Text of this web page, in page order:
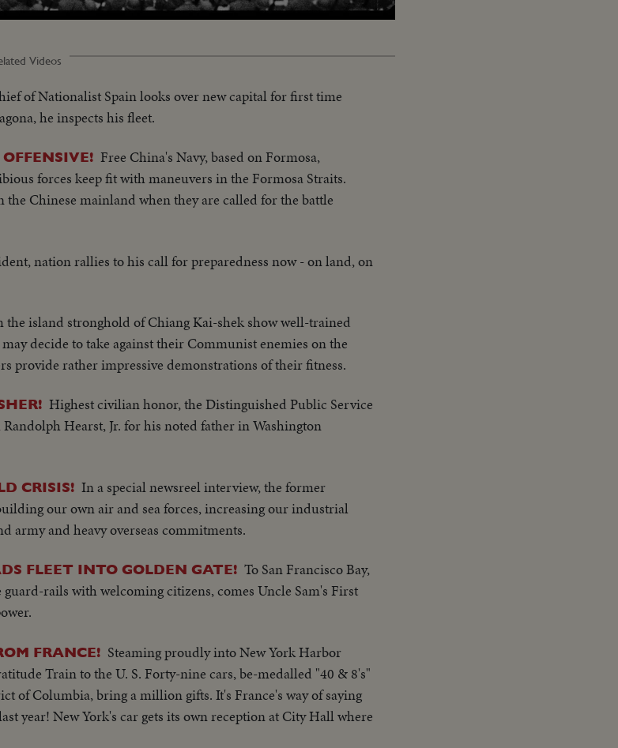
Videos
of Nationalist Spain looks over new capital for first time
he inspects his fleet.
Free China's Navy, based on Formosa,
forces keep fit with maneuvers in the Formosa Straits.
Chinese mainland when they are called for the battle
nation rallies to his call for preparedness now - on land, on
the island stronghold of Chiang Kai-shek show well-trained
decide to take against their Communist enemies on the
provide rather impressive demonstrations of their fitness.
Highest civilian honor, the Distinguished Public Service
Hearst, Jr. for his noted father in Washington
CRISIS! In a special newsreel interview, the former
our own air and sea forces, increasing our industrial
army and heavy overseas commitments.
FLEET INTO GOLDEN GATE! To San Francisco Bay,
rails with welcoming citizens, comes Uncle Sam's First
FRANCE! Steaming proudly into New York Harbor
Train to the U. S. Forty-nine cars, be-medalled "40 & 8's"
of Columbia, bring a million gifts. It's France's way of saying
year! New York's car gets its own reception at City Hall where